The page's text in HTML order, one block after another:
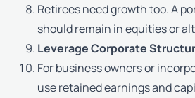
Retirees need growth too. A
should remain in equities or
Leverage Corporate
For business owners or
use retained earnings and